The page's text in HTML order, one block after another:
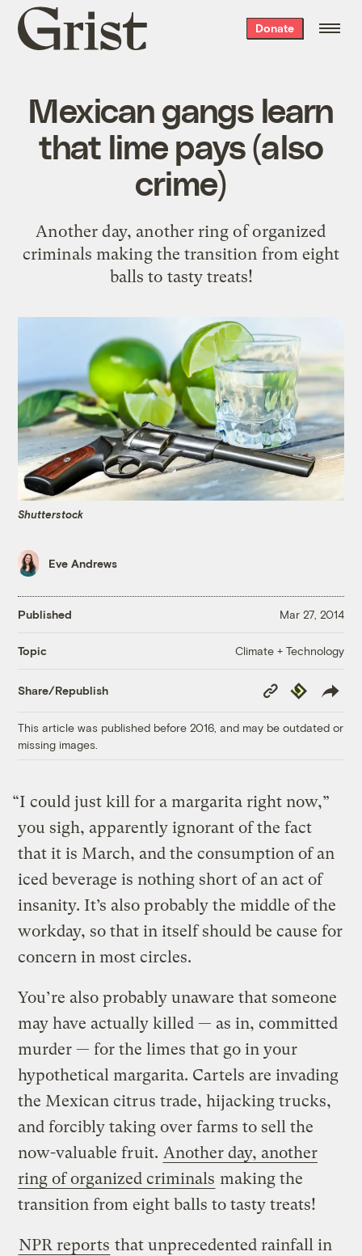
Grist
home
Donate
Mexican gangs learn
that lime pays (also
crime)
Another day, another ring of organized
criminals making the transition from eight
balls to tasty treats!
Shutterstock
Eve Andrews
Published Mar 27, 2014
Topic Climate + Technology
Share/Republish
Copy
Link
Republish
This article was published before 2016, and may be outdated or
missing images.
“I could just kill for a margarita right now,”
you sigh, apparently ignorant of the fact
that it is March, and the consumption of an
iced beverage is nothing short of an act of
insanity. It’s also probably the middle of the
workday, so that in itself should be cause for
concern in most circles.
You’re also probably unaware that someone
may have actually killed — as in, committed
murder — for the limes that go in your
hypothetical margarita. Cartels are invading
the Mexican citrus trade, hijacking trucks,
and forcibly taking over farms to sell the
now-valuable fruit. Another day, another
ring of organized criminals making the
transition from eight balls to tasty treats!
NPR reports that unprecedented rainfall in